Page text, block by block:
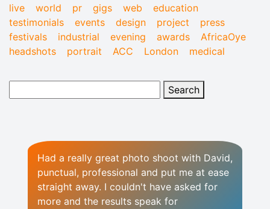
live
world pr gigs web
education
testimonials
events design project
press
festivals
industrial evening awards
AfricaOye
headshots
portrait ACC London medical
Had a really great photo shoot with David,
punctual, professional and put me at ease
straight away. I couldn't have asked for
more and the results speak for